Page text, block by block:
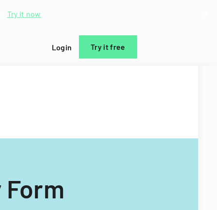
Try it now
Login Try it free